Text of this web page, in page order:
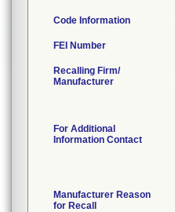
Code Information
FEI Number
Recalling Firm/
Manufacturer
For Additional
Information Contact
Manufacturer Reason
for Recall